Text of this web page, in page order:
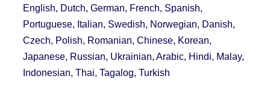
English, Dutch, German, French, Spanish,
Portuguese, Italian, Swedish, Norwegian, Danish,
Czech, Polish, Romanian, Chinese, Korean,
Japanese, Russian, Ukrainian, Arabic, Hindi, Malay,
Indonesian, Thai, Tagalog, Turkish